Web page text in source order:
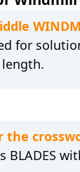
for
BLADES